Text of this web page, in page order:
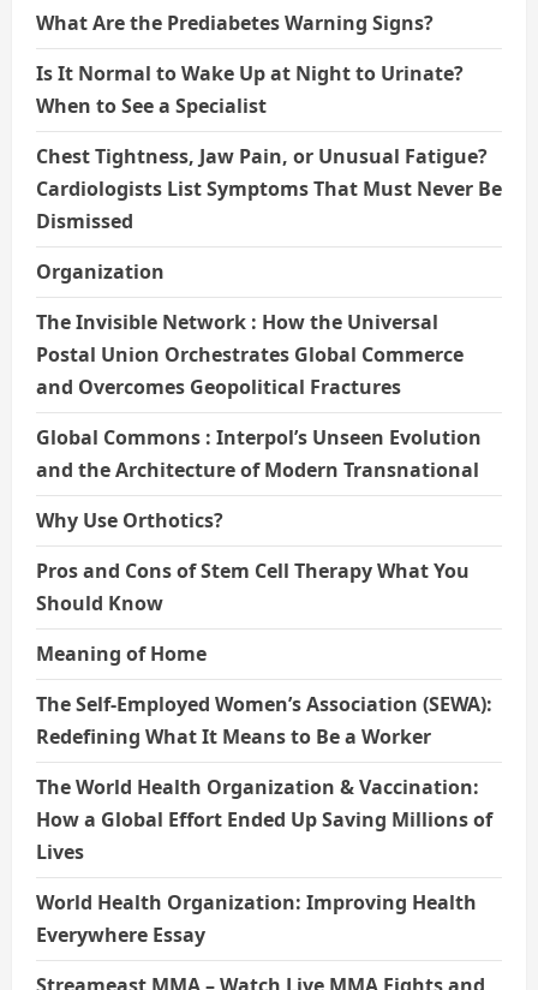
What Are the Prediabetes Warning Signs?
Is It Normal to Wake Up at Night to Urinate?
When to See a Specialist
Chest Tightness, Jaw Pain, or Unusual Fatigue?
Cardiologists List Symptoms That Must Never Be
Dismissed
Organization
The Invisible Network : How the Universal
Postal Union Orchestrates Global Commerce
and Overcomes Geopolitical Fractures
Global Commons : Interpol’s Unseen Evolution
and the Architecture of Modern Transnational
Why Use Orthotics?
Pros and Cons of Stem Cell Therapy What You
Should Know
Meaning of Home
The Self-Employed Women’s Association (SEWA):
Redefining What It Means to Be a Worker
The World Health Organization & Vaccination:
How a Global Effort Ended Up Saving Millions of
Lives
World Health Organization: Improving Health
Everywhere Essay